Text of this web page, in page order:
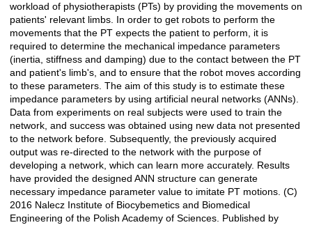
workload of physiotherapists (PTs) by providing the movements on
patients' relevant limbs. In order to get robots to perform the
movements that the PT expects the patient to perform, it is
required to determine the mechanical impedance parameters
(inertia, stiffness and damping) due to the contact between the PT
and patient's limb's, and to ensure that the robot moves according
to these parameters. The aim of this study is to estimate these
impedance parameters by using artificial neural networks (ANNs).
Data from experiments on real subjects were used to train the
network, and success was obtained using new data not presented
to the network before. Subsequently, the previously acquired
output was re-directed to the network with the purpose of
developing a network, which can learn more accurately. Results
have provided the designed ANN structure can generate
necessary impedance parameter value to imitate PT motions. (C)
2016 Nalecz Institute of Biocybemetics and Biomedical
Engineering of the Polish Academy of Sciences. Published by